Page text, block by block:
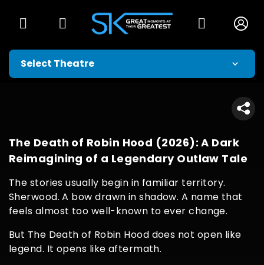
The Death of Robin Hood (2026): A Dark
Reimagining of a Legendary Outlaw Tale
The stories usually begin in familiar territory.
Sherwood. A bow drawn in shadow. A name that
feels almost too well-known to ever change.
But The Death of Robin Hood does not open like
legend. It opens like aftermath.